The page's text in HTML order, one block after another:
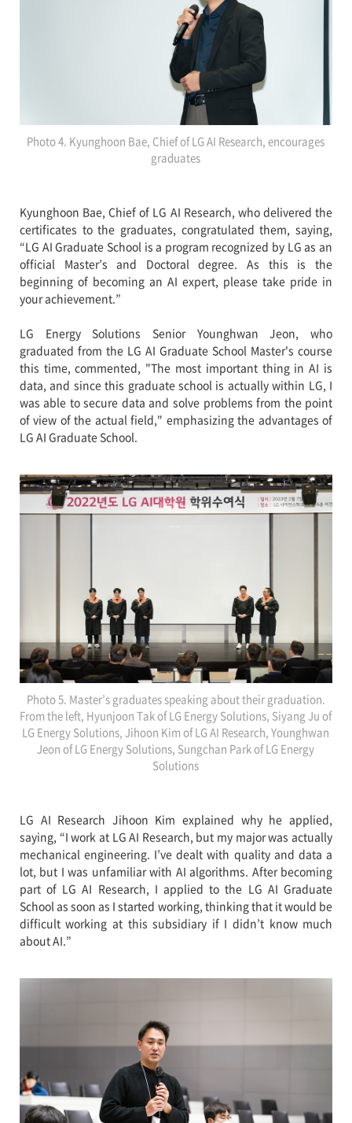
Photo 4. Kyunghoon Bae, Chief of LG AI Research, encourages
graduates
Kyunghoon Bae, Chief of LG AI Research, who delivered the
certificates to the graduates, congratulated them, saying,
“LG AI Graduate School is a program recognized by LG as an
official Master’s and Doctoral degree. As this is the
beginning of becoming an AI expert, please take pride in
your achievement.”
LG Energy Solutions Senior Younghwan Jeon, who
graduated from the LG AI Graduate School Master's course
this time, commented, "The most important thing in AI is
data, and since this graduate school is actually within LG, I
was able to secure data and solve problems from the point
of view of the actual field," emphasizing the advantages of
LG AI Graduate School.
Photo 5. Master’s graduates speaking about their graduation.
From the left, Hyunjoon Tak of LG Energy Solutions, Siyang Ju of
LG Energy Solutions, Jihoon Kim of LG AI Research, Younghwan
Jeon of LG Energy Solutions, Sungchan Park of LG Energy
Solutions
LG AI Research Jihoon Kim explained why he applied,
saying, “I work at LG AI Research, but my major was actually
mechanical engineering. I’ve dealt with quality and data a
lot, but I was unfamiliar with AI algorithms. After becoming
part of LG AI Research, I applied to the LG AI Graduate
School as soon as I started working, thinking that it would be
difficult working at this subsidiary if I didn’t know much
about AI.”